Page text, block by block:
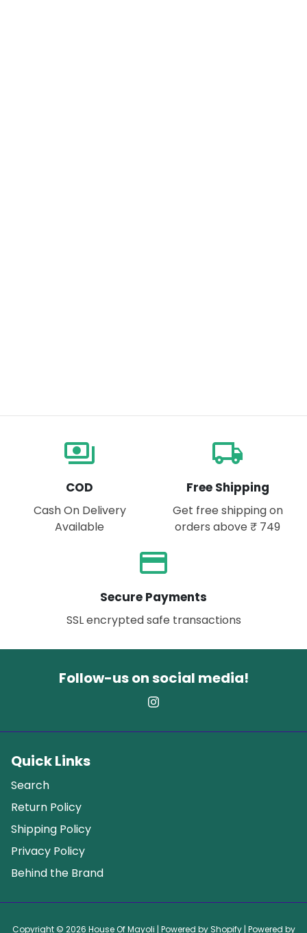
payments
COD
Cash On Delivery
Available
local_shipping
Free Shipping
Get free shipping on
orders above ₹ 749
payment
Secure Payments
SSL encrypted safe transactions
Follow-us on social media!
Quick Links
Search
Return Policy
Shipping Policy
Privacy Policy
Behind the Brand
Copyright © 2026 House Of Mayoli | Powered byShopify| Powered by